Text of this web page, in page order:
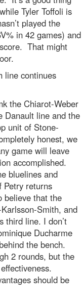
Tyler Toffoli is
played the
in 42 games) and
That might
line continues
the Chiarot-Weber
Danault line and the
unit of Stone-
honest, we
game will leave
accomplished.
bluelines and
Petry returns
believe that the
Smith, and
third line. I don’t
Ducharme
the bench.
2 rounds, but the
should be